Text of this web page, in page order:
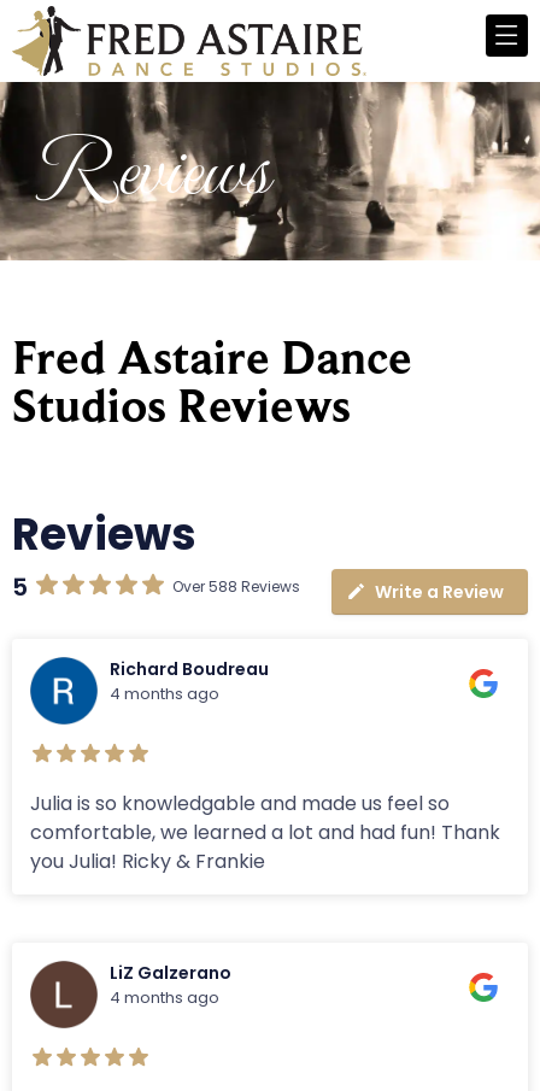
Reviews
Fred Astaire Dance
Studios Reviews
Reviews
5 Over 588 Reviews Write a Review
Richard Boudreau
4 months ago
Julia is so knowledgable and made us feel so
comfortable, we learned a lot and had fun! Thank
you Julia! Ricky & Frankie
LiZ Galzerano
4 months ago